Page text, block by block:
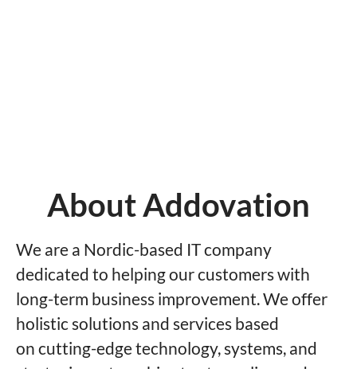
About Addovation
We are a Nordic-based IT company
dedicated to helping our customers with
long-term business improvement. We offer
holistic solutions and services based
on cutting-edge technology, systems, and